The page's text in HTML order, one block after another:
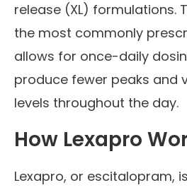
release (XL) formulations.
the most commonly
allows for once-daily
produce fewer peaks and
levels throughout the day.
How Lexapro
Lexapro, or escitalopram,